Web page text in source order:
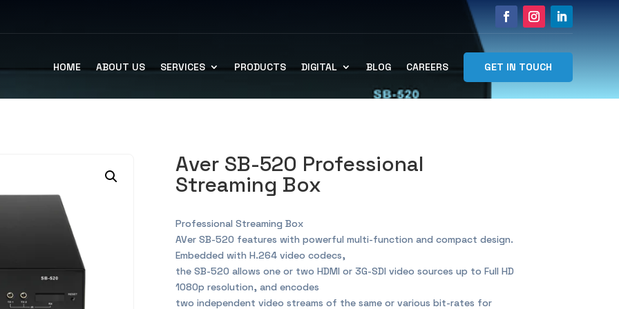
HOME ABOUT US SERVICES PRODUCTS DIGITAL BLOG CAREERS GET IN TOUCH
Aver SB-520 Professional
Streaming Box
Professional Streaming Box
AVer SB-520 features with powerful multi-function and compact design.
Embedded with H.264 video codecs,
the SB-520 allows one or two HDMI or 3G-SDI video sources up to Full HD
1080p resolution, and encodes
two independent video streams of the same or various bit-rates for